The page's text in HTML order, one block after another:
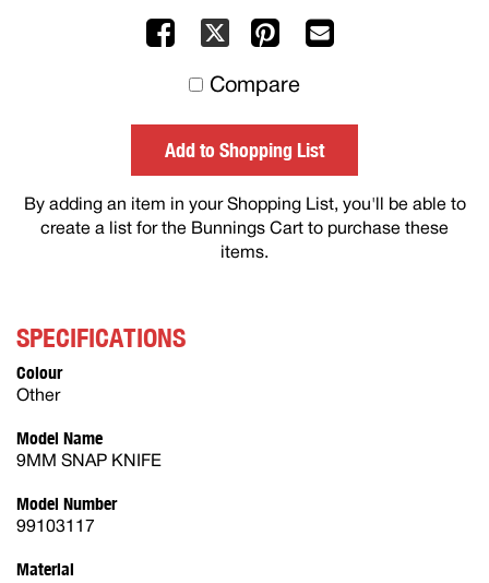
Facebook
X Pinterest
others
Compare
Add to Shopping List
By adding an item in your Shopping List, you'll be able to
create a list for the Bunnings Cart to purchase these
items.
SPECIFICATIONS
Colour
Other
Model Name
9MM SNAP KNIFE
Model Number
99103117
Material